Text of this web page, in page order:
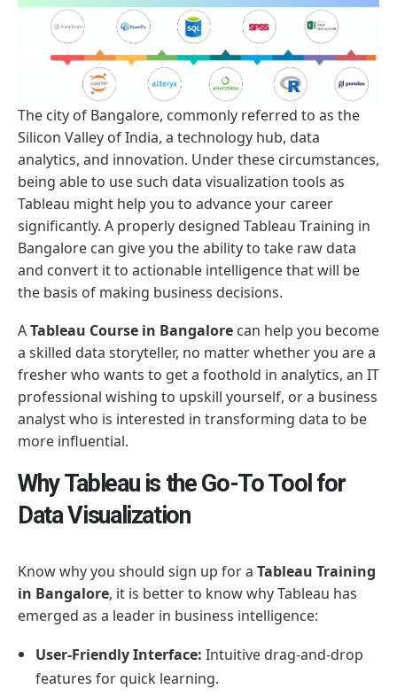
The city of Bangalore, commonly referred to as the
Silicon Valley of India, a technology hub, data
analytics, and innovation. Under these circumstances,
being able to use such data visualization tools as
Tableau might help you to advance your career
significantly. A properly designed Tableau Training in
Bangalore can give you the ability to take raw data
and convert it to actionable intelligence that will be
the basis of making business decisions.
ATableau Course in Bangalore can help you become
a skilled data storyteller, no matter whether you are a
fresher who wants to get a foothold in analytics, an IT
professional wishing to upskill yourself, or a business
analyst who is interested in transforming data to be
more influential.
Why Tableau is the Go-To Tool for
Data Visualization
Know why you should sign up for a Tableau Training
in Bangalore, it is better to know why Tableau has
emerged as a leader in business intelligence:
User-Friendly Interface: Intuitive drag-and-drop
features for quick learning.